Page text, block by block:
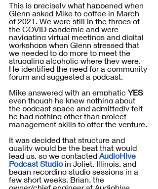
This is precisely what happened when
Glenn asked Mike to coffee in March
of 2021. We were still in the throes of
the COVID pandemic and were
navigating virtual meetings and digital
workshops when Glenn stressed that
we needed to do more to meet the
struggling alcoholic where they were.
He identified the need for a community
forum and suggested a podcast.
Mike answered with an emphatic YES
even though he knew nothing about
the podcast space and admittedly felt
he had nothing other than project
management skills to offer the venture.
It was decided that structure and
quality would be the beat that would
lead us, so we contacted AudioHive
Podcast Studio in Joliet, Illinois, and
began recording studio sessions in a
few short weeks. Brian, the